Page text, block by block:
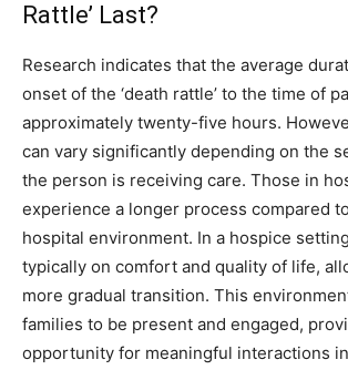
Rattle’ Last?
Research indicates that the average
onset of the ‘death rattle’ to the time of
approximately twenty-five hours.
can vary significantly depending on the
the person is receiving care. Those in
experience a longer process compared
hospital environment. In a hospice
typically on comfort and quality of life,
more gradual transition. This
families to be present and engaged,
opportunity for meaningful interactions